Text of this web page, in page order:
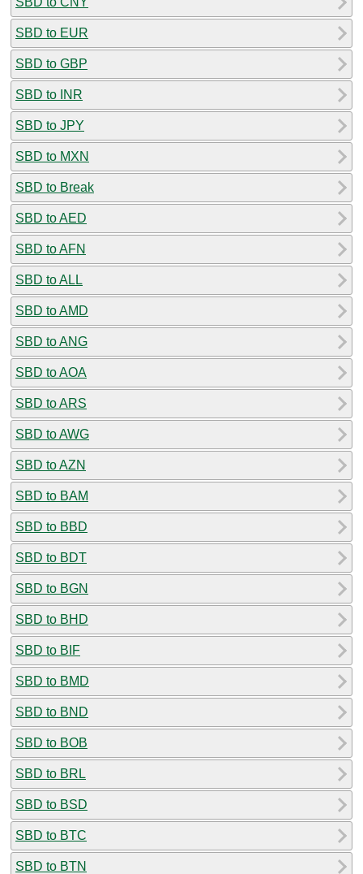
SBD to EUR
SBD to GBP
SBD to INR
SBD to JPY
SBD to MXN
SBD to Break
SBD to AED
SBD to AFN
SBD to ALL
SBD to AMD
SBD to ANG
SBD to AOA
SBD to ARS
SBD to AWG
SBD to AZN
SBD to BAM
SBD to BBD
SBD to BDT
SBD to BGN
SBD to BHD
SBD to BIF
SBD to BMD
SBD to BND
SBD to BOB
SBD to BRL
SBD to BSD
SBD to BTC
SBD to BTN